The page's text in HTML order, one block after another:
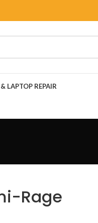
LAPTOP REPAIR
Rage